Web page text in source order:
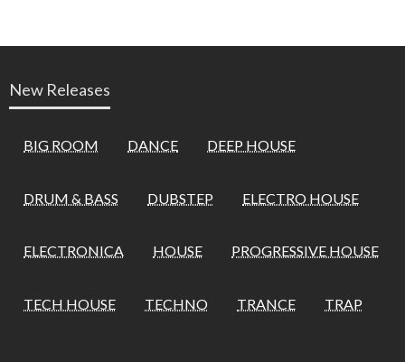
New Releases
BIG ROOM DANCE DEEP HOUSE
DRUM & BASS DUBSTEP ELECTRO HOUSE
ELECTRONICA HOUSE PROGRESSIVE HOUSE
TECH HOUSE TECHNO TRANCE TRAP